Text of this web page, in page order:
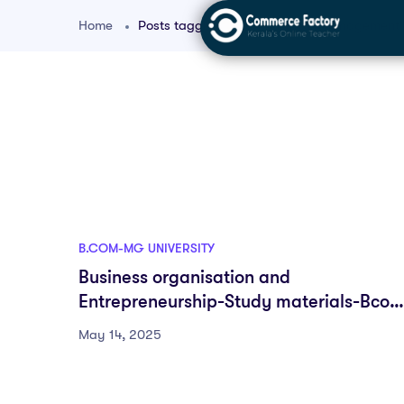
Home Posts tagged "Small Business Management"
B.COM-MG UNIVERSITY
Business organisation and
Entrepreneurship-Study materials-Bcom-
MDC-First semester-Fyugp-MG
May 14, 2025